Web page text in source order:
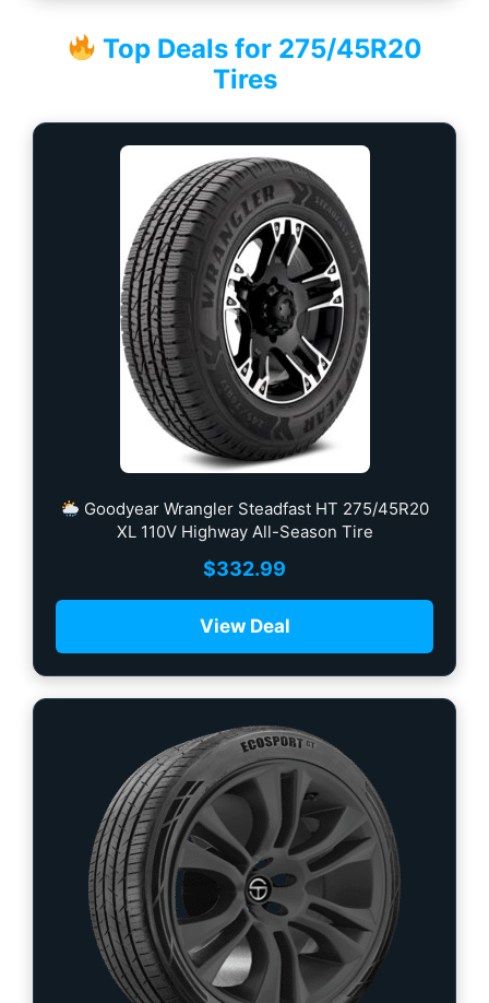
Top Deals for 275/45R20
Tires
Goodyear Wrangler Steadfast HT 275/45R20
XL 110V Highway All-Season Tire
$332.99
View Deal